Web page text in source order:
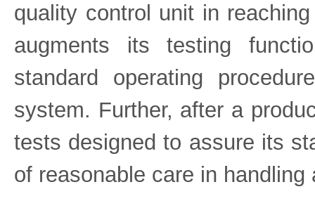
quality control unit in
augments its testing
standard operating
system. Further, after a
tests designed to assure its
of reasonable care in handling